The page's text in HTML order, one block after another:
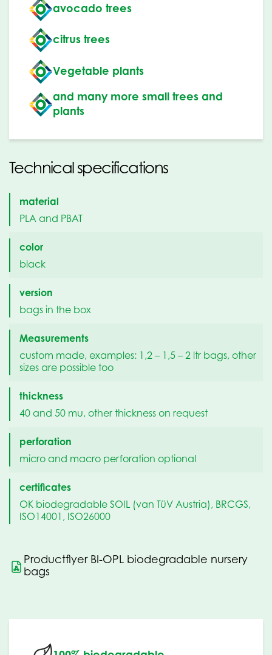
avocado trees
citrus trees
Vegetable plants
and many more small trees and
plants
Technical specifications
material
PLA and PBAT
color
black
version
bags in the box
Measurements
custom made, examples: 1,2 – 1,5 – 2 ltr bags, other
sizes are possible too
thickness
40 and 50 mu, other thickness on request
perforation
micro and macro perforation optional
certificates
OK biodegradable SOIL (van TüV Austria), BRCGS,
ISO14001, ISO26000
Productflyer BI-OPL biodegradable nursery
bags